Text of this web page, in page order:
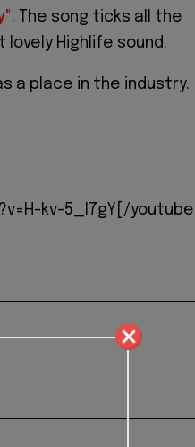
. The song ticks all the
Highlife sound.
a place in the industry.
kv-5_I7gY[/